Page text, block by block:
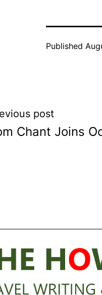
Published
post
Chant Joins